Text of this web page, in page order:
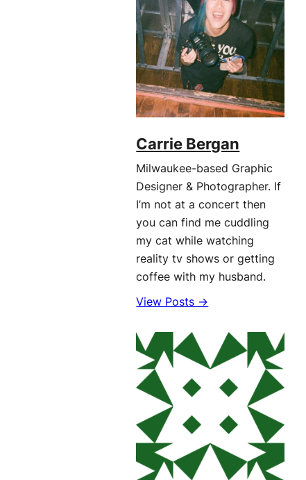
Carrie Bergan
Milwaukee-based Graphic
Designer & Photographer. If
I’m not at a concert then
you can find me cuddling
my cat while watching
reality tv shows or getting
coffee with my husband.
View Posts →